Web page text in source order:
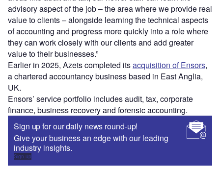
advisory aspect of the job – the area where we provide real
value to clients – alongside learning the technical aspects
of accounting and progress more quickly into a role where
they can work closely with our clients and add greater
value to their businesses.”
Earlier in 2025, Azets completed itsacquisition of Ensors,
a chartered accountancy business based in East Anglia,
UK.
Ensors’ service portfolio includes audit, tax, corporate
finance, business recovery and forensic accounting.
Sign up for our daily news round-up!
Give your business an edge with our leading
industry insights.
Sign up